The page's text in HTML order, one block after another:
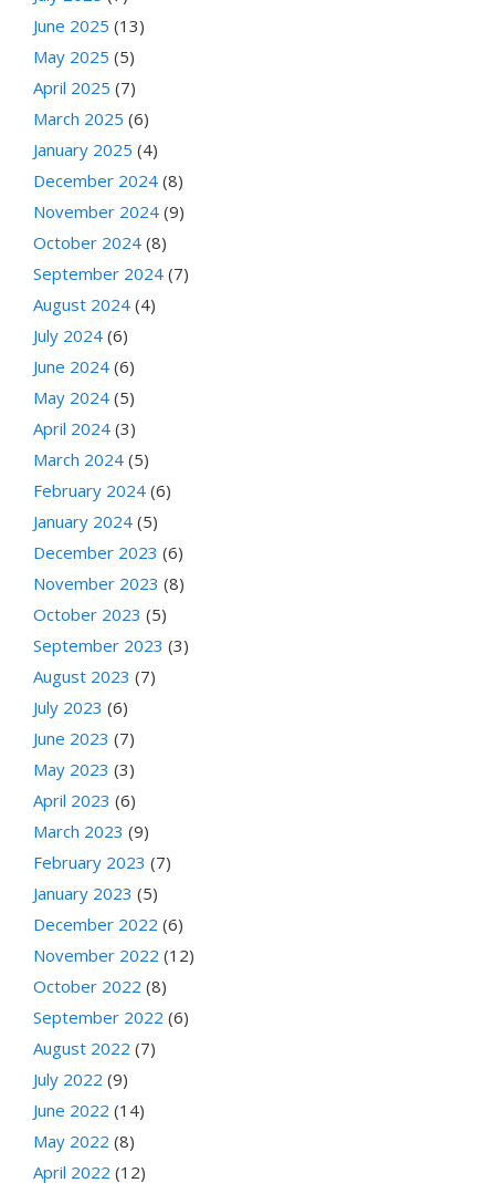
June 2025 (13)
May 2025 (5)
April 2025 (7)
March 2025 (6)
January 2025 (4)
December 2024 (8)
November 2024 (9)
October 2024 (8)
September 2024 (7)
August 2024 (4)
July 2024 (6)
June 2024 (6)
May 2024 (5)
April 2024 (3)
March 2024 (5)
February 2024 (6)
January 2024 (5)
December 2023 (6)
November 2023 (8)
October 2023 (5)
September 2023 (3)
August 2023 (7)
July 2023 (6)
June 2023 (7)
May 2023 (3)
April 2023 (6)
March 2023 (9)
February 2023 (7)
January 2023 (5)
December 2022 (6)
November 2022 (12)
October 2022 (8)
September 2022 (6)
August 2022 (7)
July 2022 (9)
June 2022 (14)
May 2022 (8)
April 2022 (12)